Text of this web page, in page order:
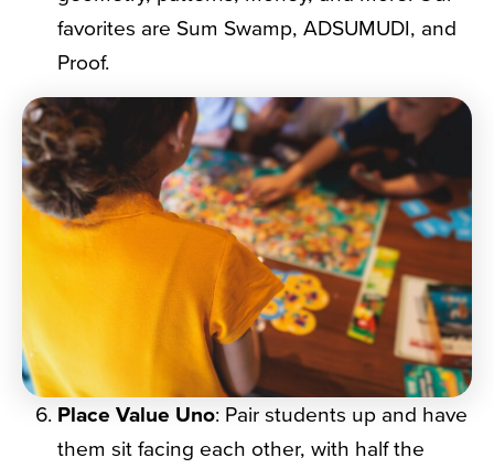
favorites are Sum Swamp, ADSUMUDI, and
Proof.
Place Value Uno: Pair students up and have
them sit facing each other, with half the